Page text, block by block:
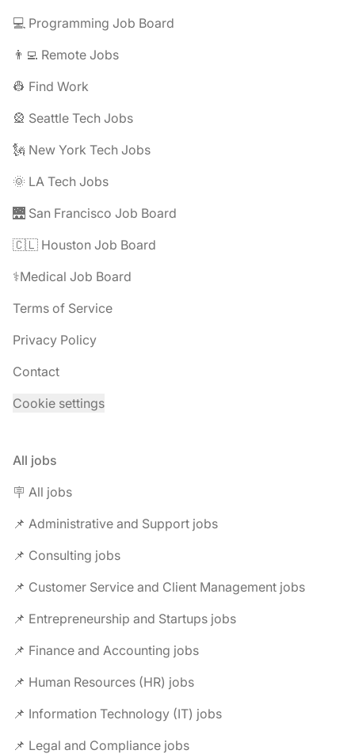
💻 Programming Job Board
👨‍💻 Remote Jobs
👷 Find Work
🎡 Seattle Tech Jobs
🗽 New York Tech Jobs
🌞 LA Tech Jobs
🌉 San Francisco Job Board
🇨🇱 Houston Job Board
⚕️Medical Job Board
Terms of Service
Privacy Policy
Contact
Cookie settings
All jobs
🪧 All jobs
📌 Administrative and Support jobs
📌 Consulting jobs
📌 Customer Service and Client Management jobs
📌 Entrepreneurship and Startups jobs
📌 Finance and Accounting jobs
📌 Human Resources (HR) jobs
📌 Information Technology (IT) jobs
📌 Legal and Compliance jobs